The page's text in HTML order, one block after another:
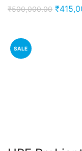
₹500,000.00 ₹
SALE